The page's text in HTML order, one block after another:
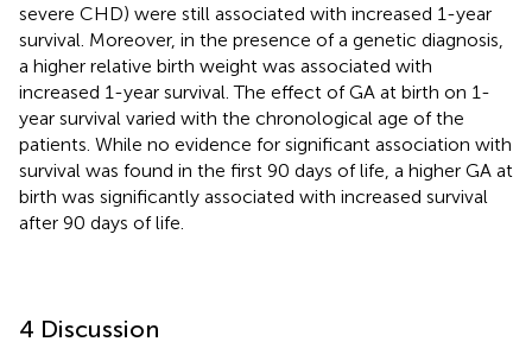
severe CHD) were still associated with increased 1-year
survival. Moreover, in the presence of a genetic diagnosis,
a higher relative birth weight was associated with
increased 1-year survival. The effect of GA at birth on 1-
year survival varied with the chronological age of the
patients. While no evidence for significant association with
survival was found in the first 90 days of life, a higher GA at
birth was significantly associated with increased survival
after 90 days of life.
4 Discussion